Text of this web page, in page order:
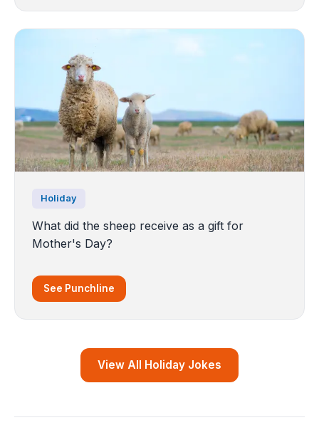
Holiday
What did the sheep receive as a gift for
Mother's Day?
See Punchline
View All Holiday Jokes